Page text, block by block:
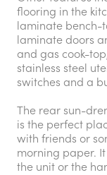
flooring in the
laminate bench-
laminate doors
and gas cook-
stainless steel
switches and a
The rear sun-
is the perfect
with friends or
morning paper.
the unit or the